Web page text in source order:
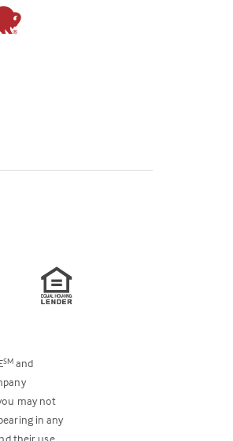
SM and
may not
in any